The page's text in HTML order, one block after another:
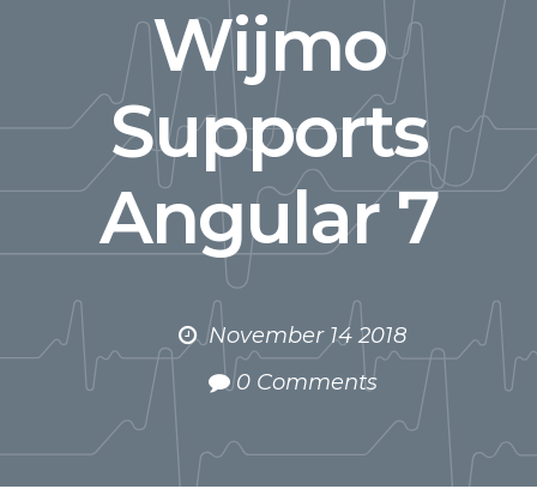
Wijmo
Supports
Angular 7
November 14 2018
0 Comments